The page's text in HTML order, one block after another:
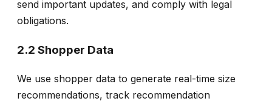
send important updates, and comply with legal
obligations.
2.2 Shopper Data
We use shopper data to generate real-time size
recommendations, track recommendation